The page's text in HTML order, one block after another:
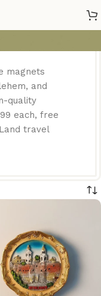
magnets
and
quality
each, free
travel